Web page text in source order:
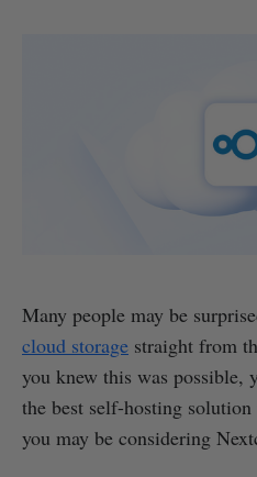
Many people may be
cloud storage straight from
you knew this was possible,
the best self-hosting
you may be considering